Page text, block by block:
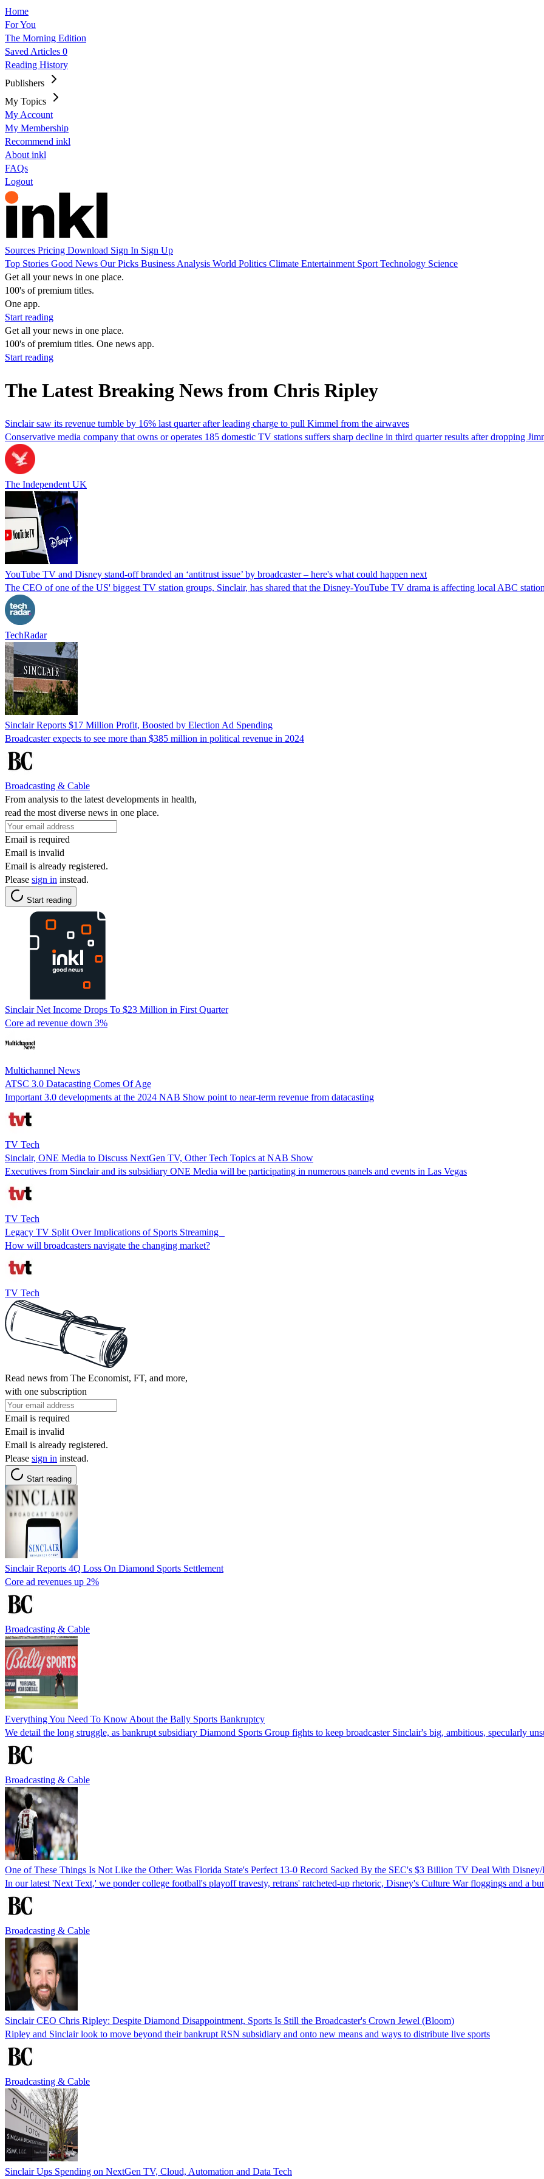
Home
For You
The Morning Edition
Saved Articles 0
Reading History
Publishers
My Topics
My Account
My Membership
Recommend inkl
About inkl
FAQs
Logout
Sources Pricing Download Sign In Sign Up
Top Stories Good News Our Picks Business Analysis World Politics Climate Entertainment Sport Technology Science
Get all your news in one place.
100's of premium titles.
One app.
Start reading
Get all your news in one place.
100's of premium titles. One news app.
Start reading
The Latest Breaking News from Chris Ripley
Sinclair saw its revenue tumble by 16% last quarter after leading charge to pull Kimmel from the airwaves
Conservative media company that owns or operates 185 domestic TV stations suffers sharp decline in third quarter results after dropping
The Independent UK
YouTube TV and Disney stand-off branded an ‘antitrust issue’ by broadcaster – here's what could happen next
The CEO of one of the US' biggest TV station groups, Sinclair, has shared that the Disney-YouTube TV drama is affecting local ABC
TechRadar
Sinclair Reports $17 Million Profit, Boosted by Election Ad Spending
Broadcaster expects to see more than $385 million in political revenue in 2024
Broadcasting & Cable
From analysis to the latest developments in health,
read the most diverse news in one place.
Email is required
Email is invalid
Email is already registered.
Please sign in instead.
Start reading
Sinclair Net Income Drops To $23 Million in First Quarter
Core ad revenue down 3%
Multichannel News
ATSC 3.0 Datacasting Comes Of Age
Important 3.0 developments at the 2024 NAB Show point to near-term revenue from datacasting
TV Tech
Sinclair, ONE Media to Discuss NextGen TV, Other Tech Topics at NAB Show
Executives from Sinclair and its subsidiary ONE Media will be participating in numerous panels and events in Las Vegas
TV Tech
Legacy TV Split Over Implications of Sports Streaming
How will broadcasters navigate the changing market?
TV Tech
Read news from The Economist, FT, and more,
with one subscription
Email is required
Email is invalid
Email is already registered.
Please sign in instead.
Start reading
Sinclair Reports 4Q Loss On Diamond Sports Settlement
Core ad revenues up 2%
Broadcasting & Cable
Everything You Need To Know About the Bally Sports Bankruptcy
We detail the long struggle, as bankrupt subsidiary Diamond Sports Group fights to keep broadcaster Sinclair's big, ambitious, specularly
Broadcasting & Cable
One of These Things Is Not Like the Other: Was Florida State's Perfect 13-0 Record Sacked By the SEC's $3 Billion TV Deal With
In our latest 'Next Text,' we ponder college football's playoff travesty, retrans' ratcheted-up rhetoric, Disney's Culture War floggings and a
Broadcasting & Cable
Sinclair CEO Chris Ripley: Despite Diamond Disappointment, Sports Is Still the Broadcaster's Crown Jewel (Bloom)
Ripley and Sinclair look to move beyond their bankrupt RSN subsidiary and onto new means and ways to distribute live sports
Broadcasting & Cable
Sinclair Ups Spending on NextGen TV, Cloud, Automation and Data Tech